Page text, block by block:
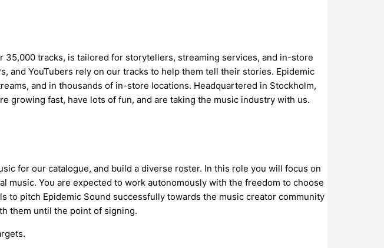
tracks, is tailored for storytellers, streaming services, and in-store
and YouTubers rely on our tracks to help them tell their stories. Epidemic
and in thousands of in-store locations. Headquartered in Stockholm,
growing fast, have lots of fun, and are taking the music industry with us.
for our catalogue, and build a diverse roster. In this role you will focus on
music. You are expected to work autonomously with the freedom to choose
to pitch Epidemic Sound successfully towards the music creator community
them until the point of signing.